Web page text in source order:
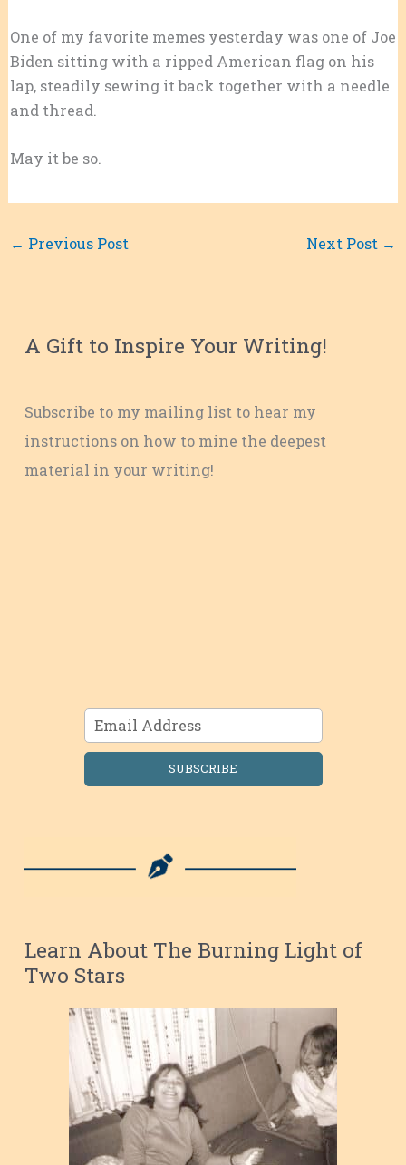
One of my favorite memes yesterday was one of Joe
Biden sitting with a ripped American flag on his
lap, steadily sewing it back together with a needle
and thread.
May it be so.
← Previous Post Next Post →
A Gift to Inspire Your Writing!
Subscribe to my mailing list to hear my
instructions on how to mine the deepest
material in your writing!
SUBSCRIBE
Learn About The Burning Light of
Two Stars